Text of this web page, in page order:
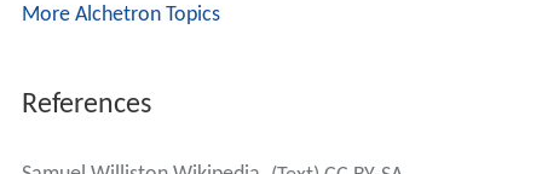
More Alchetron Topics
References